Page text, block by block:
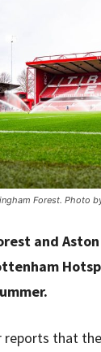
Forest. Photo
and
reports that